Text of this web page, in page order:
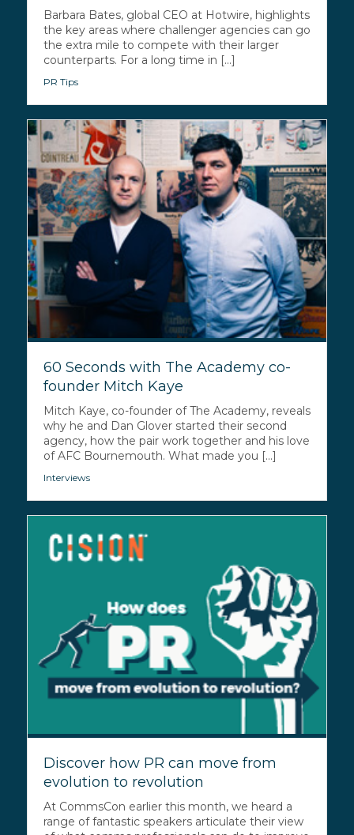
Barbara Bates, global CEO at Hotwire, highlights
the key areas where challenger agencies can go
the extra mile to compete with their larger
counterparts. For a long time in [...]
PR Tips
60 Seconds with The Academy co-
founder Mitch Kaye
Mitch Kaye, co-founder of The Academy, reveals
why he and Dan Glover started their second
agency, how the pair work together and his love
of AFC Bournemouth. What made you [...]
Interviews
Discover how PR can move from
evolution to revolution
At CommsCon earlier this month, we heard a
range of fantastic speakers articulate their view